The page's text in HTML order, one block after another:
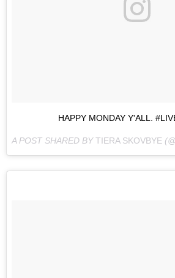
HAPPY MONDAY Y'ALL.
A POST SHARED BYTIERA SKOVBYE